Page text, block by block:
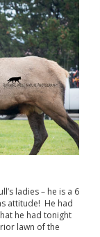
ladies – he is a 6
attitude! He had
he had tonight
lawn of the